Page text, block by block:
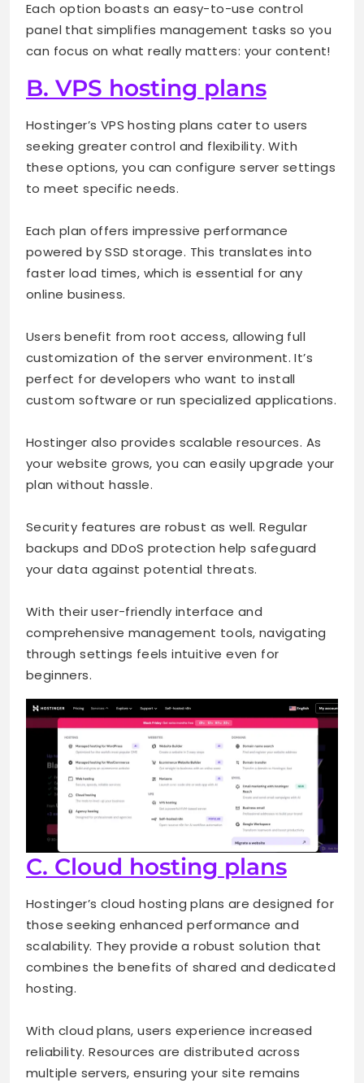
Each option boasts an easy-to-use control
panel that simplifies management tasks so you
can focus on what really matters: your content!
B. VPS hosting plans
Hostinger’s VPS hosting plans cater to users
seeking greater control and flexibility. With
these options, you can configure server settings
to meet specific needs.
Each plan offers impressive performance
powered by SSD storage. This translates into
faster load times, which is essential for any
online business.
Users benefit from root access, allowing full
customization of the server environment. It’s
perfect for developers who want to install
custom software or run specialized applications.
Hostinger also provides scalable resources. As
your website grows, you can easily upgrade your
plan without hassle.
Security features are robust as well. Regular
backups and DDoS protection help safeguard
your data against potential threats.
With their user-friendly interface and
comprehensive management tools, navigating
through settings feels intuitive even for
beginners.
C. Cloud hosting plans
Hostinger’s cloud hosting plans are designed for
those seeking enhanced performance and
scalability. They provide a robust solution that
combines the benefits of shared and dedicated
hosting.
With cloud plans, users experience increased
reliability. Resources are distributed across
multiple servers, ensuring your site remains